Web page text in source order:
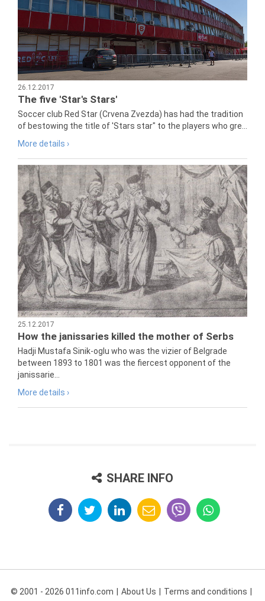
26.12.2017
The five 'Star's Stars'
Soccer club Red Star (Crvena Zvezda) has had the tradition
of bestowing the title of 'Stars star" to the players who gre...
More details ›
25.12.2017
How the janissaries killed the mother of Serbs
Hadji Mustafa Sinik-oglu who was the vizier of Belgrade
between 1893 to 1801 was the fiercest opponent of the
janissarie...
More details ›
SHARE INFO
© 2001 - 2026 011info.com About Us Terms and conditions